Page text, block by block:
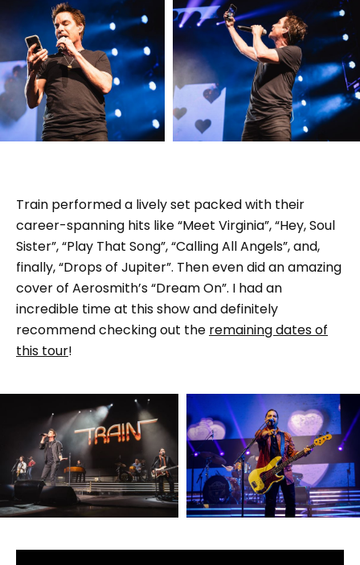
Train performed a lively set packed with their
career-spanning hits like “Meet Virginia”, “Hey, Soul
Sister”, “Play That Song”, “Calling All Angels”, and,
finally, “Drops of Jupiter”. Then even did an amazing
cover of Aerosmith’s “Dream On”. I had an
incredible time at this show and definitely
recommend checking out the remaining dates of
this tour!